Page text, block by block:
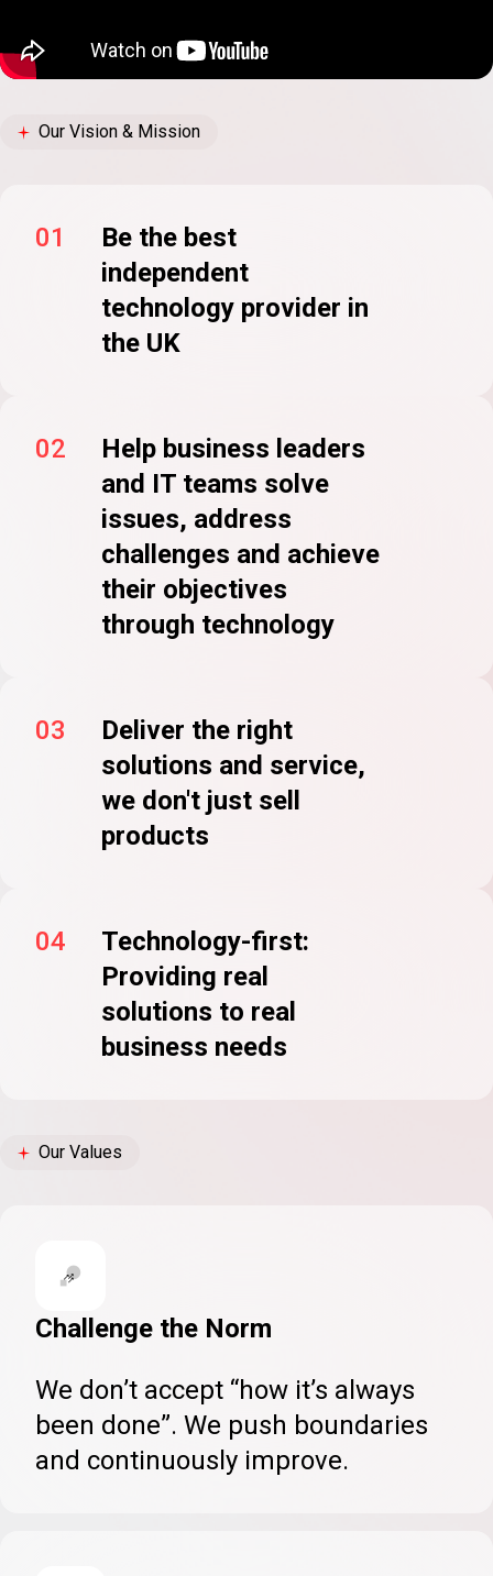
Our Vision & Mission
01
Be the best
independent
technology provider in
the UK
02
Help business leaders
and IT teams solve
issues, address
challenges and achieve
their objectives
through technology
03
Deliver the right
solutions and service,
we don't just sell
products
04
Technology-first:
Providing real
solutions to real
business needs
Our Values
Challenge the Norm
We don’t accept “how it’s always
been done”. We push boundaries
and continuously improve.